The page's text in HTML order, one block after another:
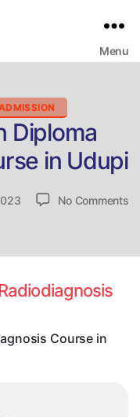
Menu
Diploma
in Udupi
No Commentson
Course in